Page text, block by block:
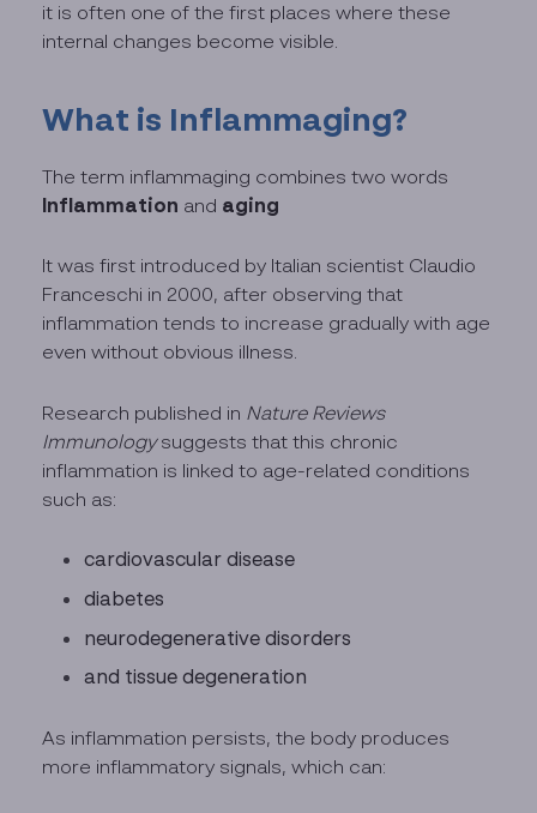
it is often one of the first places where these
internal changes become visible.
What is Inflammaging?
The term inflammaging combines two words
Inflammation and aging
It was first introduced by Italian scientist Claudio
Franceschi in 2000, after observing that
inflammation tends to increase gradually with age
even without obvious illness.
Research published in Nature Reviews
Immunologysuggests that this chronic
inflammation is linked to age-related conditions
such as:
cardiovascular disease
diabetes
neurodegenerative disorders
and tissue degeneration
As inflammation persists, the body produces
more inflammatory signals, which can: